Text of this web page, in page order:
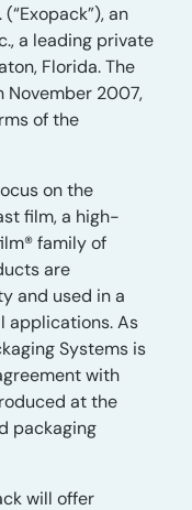
an
a leading private
Florida. The
November 2007,
of the
on the
film, a high-
family of
are
and used in a
applications. As
Systems is
with
at the
packaging
will offer